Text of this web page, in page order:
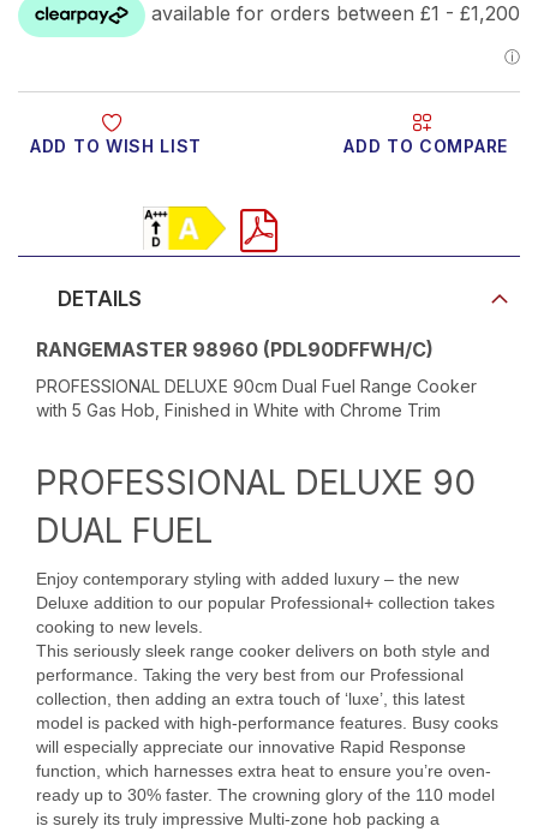
Product Video
DETAILS
RANGEMASTER 98960 (PDL90DFFWH/C)
PROFESSIONAL DELUXE 90cm Dual Fuel Range Cooker
with 5 Gas Hob, Finished in White with Chrome Trim
PROFESSIONAL DELUXE 90
DUAL FUEL
Enjoy contemporary styling with added luxury – the new
Deluxe addition to our popular Professional+ collection takes
cooking to new levels.
This seriously sleek range cooker delivers on both style and
performance. Taking the very best from our Professional
collection, then adding an extra touch of ‘luxe’, this latest
model is packed with high-performance features. Busy cooks
will especially appreciate our innovative Rapid Response
function, which harnesses extra heat to ensure you’re oven-
ready up to 30% faster. The crowning glory of the 110 model
is surely its truly impressive Multi-zone hob packing a
ADD TO WISH LIST ADD TO COMPARE